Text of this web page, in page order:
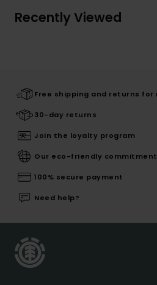
Recently Viewed
Free shipping and returns for
30-day returns
Join the loyalty program
Our eco-friendly commitment
100% secure payment
Need help?